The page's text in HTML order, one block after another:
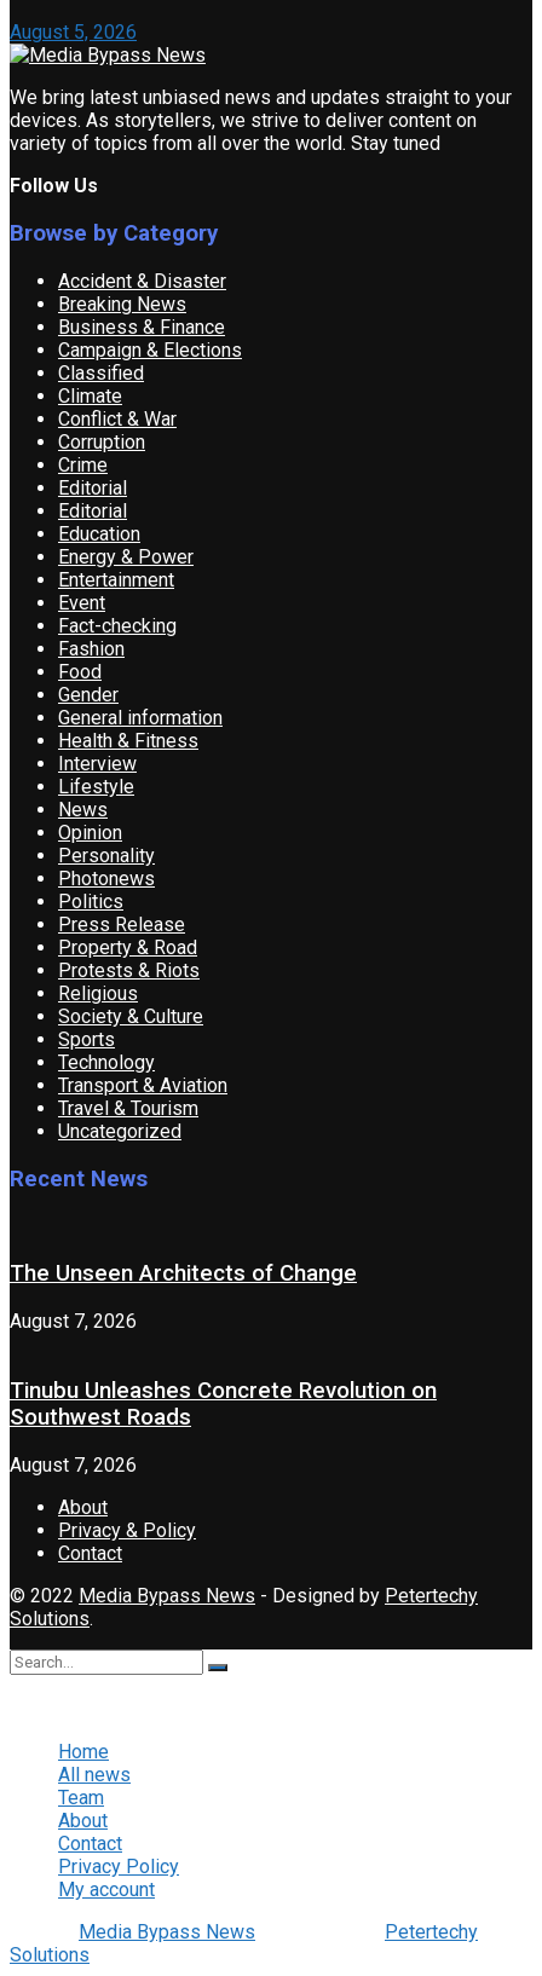
August 5, 2026
We bring latest unbiased news and updates straight to your
devices. As storytellers, we strive to deliver content on
variety of topics from all over the world. Stay tuned
Follow Us
Browse by Category
Accident & Disaster
Breaking News
Business & Finance
Campaign & Elections
Classified
Climate
Conflict & War
Corruption
Crime
Editorial
Editorial
Education
Energy & Power
Entertainment
Event
Fact-checking
Fashion
Food
Gender
General information
Health & Fitness
Interview
Lifestyle
News
Opinion
Personality
Photonews
Politics
Press Release
Property & Road
Protests & Riots
Religious
Society & Culture
Sports
Technology
Transport & Aviation
Travel & Tourism
Uncategorized
Recent News
The Unseen Architects of Change
August 7, 2026
Tinubu Unleashes Concrete Revolution on
Southwest Roads
August 7, 2026
About
Privacy & Policy
Contact
© 2022 Media Bypass News - Designed by Petertechy
Solutions.
Home
All news
Team
About
Contact
Privacy Policy
My account
Media Bypass News
Petertechy
Solutions